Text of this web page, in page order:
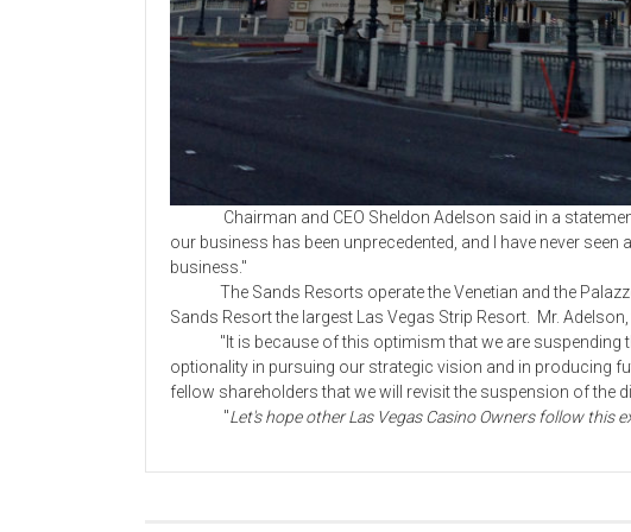
Chairman and CEO Sheldon Adelson said in a
our business has been unprecedented, and I have never seen
business."
The Sands Resorts operate the Venetian and the
Sands Resort the largest Las Vegas Strip Resort. Mr.
"It is because of this optimism that we are suspending
optionality in pursuing our strategic vision and in producing
fellow shareholders that we will revisit the suspension of the
"Let's hope other Las Vegas Casino Owners follow this